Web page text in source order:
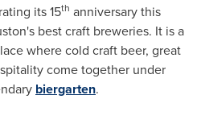
its 15th anniversary this
best craft breweries. It is a
where cold craft beer, great
come together under
biergarten.